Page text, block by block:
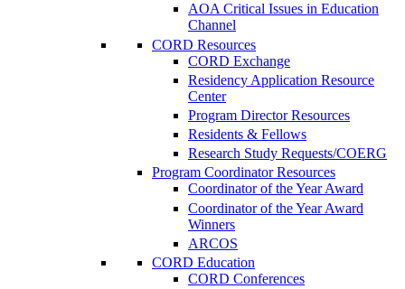
AOA Critical Issues in Education
Channel
CORD Resources
CORD Exchange
Residency Application Resource
Center
Program Director Resources
Residents & Fellows
Research Study Requests/COERG
Program Coordinator Resources
Coordinator of the Year Award
Coordinator of the Year Award
Winners
ARCOS
CORD Education
CORD Conferences